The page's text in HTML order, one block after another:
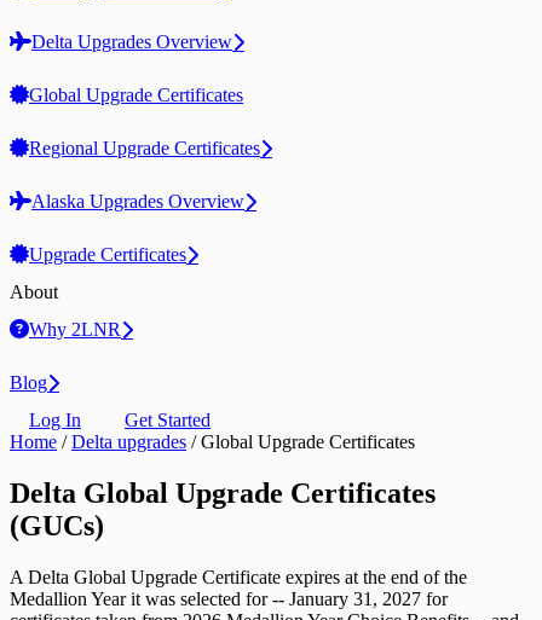
Delta Upgrades Overview
Global Upgrade Certificates
Regional Upgrade Certificates
Alaska Upgrades Overview
Upgrade Certificates
About
Why 2LNR
Blog
Log In
Get Started
Home / Delta upgrades / Global Upgrade Certificates
Delta Global Upgrade Certificates
(GUCs)
A Delta Global Upgrade Certificate expires at the end of the
Medallion Year it was selected for -- January 31, 2027 for